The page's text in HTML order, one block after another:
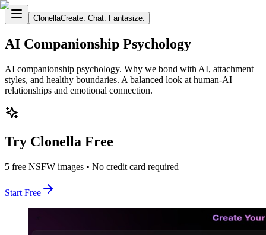
ClonellaCreate. Chat. Fantasize.
AI Companionship Psychology
AI companionship psychology. Why we bond with AI, attachment
styles, and healthy boundaries. A balanced look at human-AI
relationships and emotional connection.
Try Clonella Free
5 free NSFW images • No credit card required
Start Free